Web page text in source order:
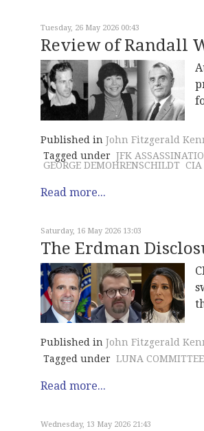
Tuesday, 26 May 2026 00:43
Review of Randall
Published in John Fitzgerald
Tagged under JFK
GEORGE DEMOHRENSCHILDT CIA
Read more...
Saturday, 16 May 2026 13:03
The Erdman
Published in John Fitzgerald
Tagged under LUNA COMMITTEE
Read more...
Wednesday, 13 May 2026 21:43